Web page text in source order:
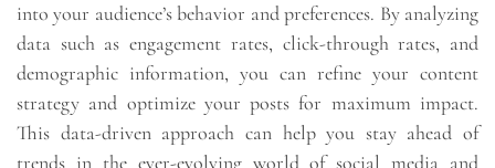
into your audience’s behavior and preferences. By analyzing
data such as engagement rates, click-through rates, and
demographic information, you can refine your content
strategy and optimize your posts for maximum impact.
This data-driven approach can help you stay ahead of
trends in the ever-evolving world of social media and